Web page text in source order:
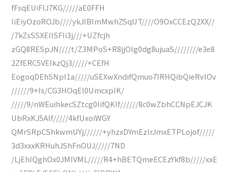
fFsqEUiFlJ7KG/////aE0FFH
IiEiyOzoROJb////ykJlBImMwhZSqUT////O9OxCCEzQ2XX//
/7kZsSSXEIISFIi3j///+UZfcjh
zGQ8RESpJN////t/Z3MPoS+R8jjOIg0dg8ujuaS////////e3e8
2ZfERC5VEIkzQj3/////+CEfH
EogoqDEhSNpI1a/////uSEXwXndifQmuo7IRHQibQieRvlOv
//////9+Is/CG3HOqEl0UmcxpIK/
/////9/nWEuihkecSZtcg0IifQKIf//////8c0wZbhCCNpEJCJK
UbRxKJ5Alf/////4kfUxoiWGY
QMrSRpCShkwmUYj//////+yhzxDYmEzlrJmxETPLojof/////
3d3xxxKRHuhJShFnOUJ/////7ND
/LjEhIQghOx0JMIVML/////R4+hBETQmeECEzYkf8b/////xxE